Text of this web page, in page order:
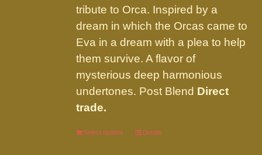
tribute to Orca. Inspired by a
dream in which the Orcas came to
Eva in a dream with a plea to help
them survive. A flavor of
mysterious deep harmonious
undertones. Post Blend Direct
trade.
Select options
This
Details